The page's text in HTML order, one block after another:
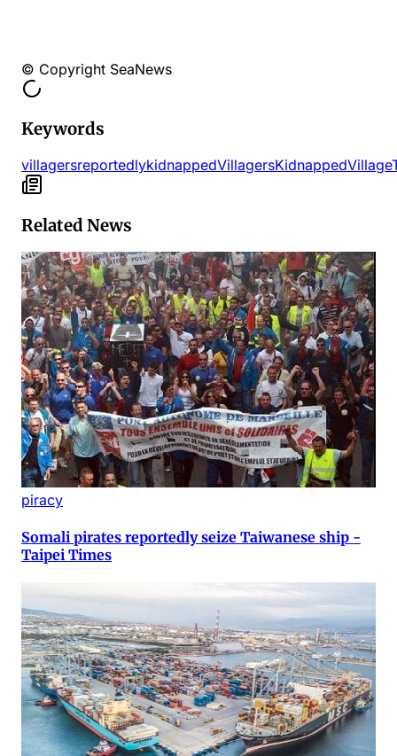
© Copyright SeaNews
Keywords
villagersreportedlykidnappedVillagersKidnappedVillage
Related News
piracy
Somali pirates reportedly seize Taiwanese ship -
Taipei Times